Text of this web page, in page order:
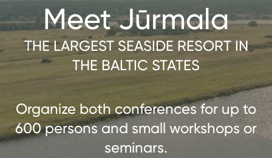
Meet Jūrmala
THE LARGEST SEASIDE RESORT IN
THE BALTIC STATES
Organize both conferences for up to
600 persons and small workshops or
seminars.